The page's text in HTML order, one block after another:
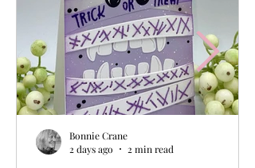
Bonnie Crane
2 days ago
2 min read